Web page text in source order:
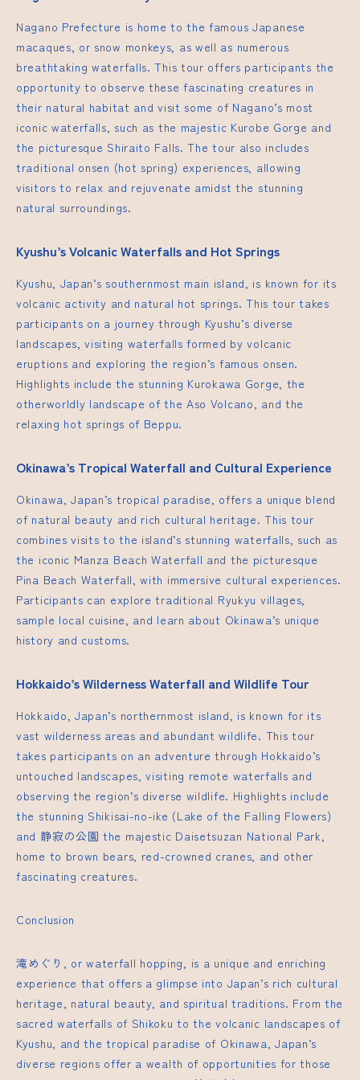
Nagano Prefecture is home to the famous Japanese
macaques, or snow monkeys, as well as numerous
breathtaking waterfalls. This tour offers participants the
opportunity to observe these fascinating creatures in
their natural habitat and visit some of Nagano’s most
iconic waterfalls, such as the majestic Kurobe Gorge and
the picturesque Shiraito Falls. The tour also includes
traditional onsen (hot spring) experiences, allowing
visitors to relax and rejuvenate amidst the stunning
natural surroundings.
Kyushu’s Volcanic Waterfalls and Hot Springs
Kyushu, Japan’s southernmost main island, is known for its
volcanic activity and natural hot springs. This tour takes
participants on a journey through Kyushu’s diverse
landscapes, visiting waterfalls formed by volcanic
eruptions and exploring the region’s famous onsen.
Highlights include the stunning Kurokawa Gorge, the
otherworldly landscape of the Aso Volcano, and the
relaxing hot springs of Beppu.
Okinawa’s Tropical Waterfall and Cultural Experience
Okinawa, Japan’s tropical paradise, offers a unique blend
of natural beauty and rich cultural heritage. This tour
combines visits to the island’s stunning waterfalls, such as
the iconic Manza Beach Waterfall and the picturesque
Pina Beach Waterfall, with immersive cultural experiences.
Participants can explore traditional Ryukyu villages,
sample local cuisine, and learn about Okinawa’s unique
history and customs.
Hokkaido’s Wilderness Waterfall and Wildlife Tour
Hokkaido, Japan’s northernmost island, is known for its
vast wilderness areas and abundant wildlife. This tour
takes participants on an adventure through Hokkaido’s
untouched landscapes, visiting remote waterfalls and
observing the region’s diverse wildlife. Highlights include
the stunning Shikisai-no-ike (Lake of the Falling Flowers)
and 静寂の公園 the majestic Daisetsuzan National Park,
home to brown bears, red-crowned cranes, and other
fascinating creatures.
Conclusion
滝めぐり, or waterfall hopping, is a unique and enriching
experience that offers a glimpse into Japan’s rich cultural
heritage, natural beauty, and spiritual traditions. From the
sacred waterfalls of Shikoku to the volcanic landscapes of
Kyushu, and the tropical paradise of Okinawa, Japan’s
diverse regions offer a wealth of opportunities for those